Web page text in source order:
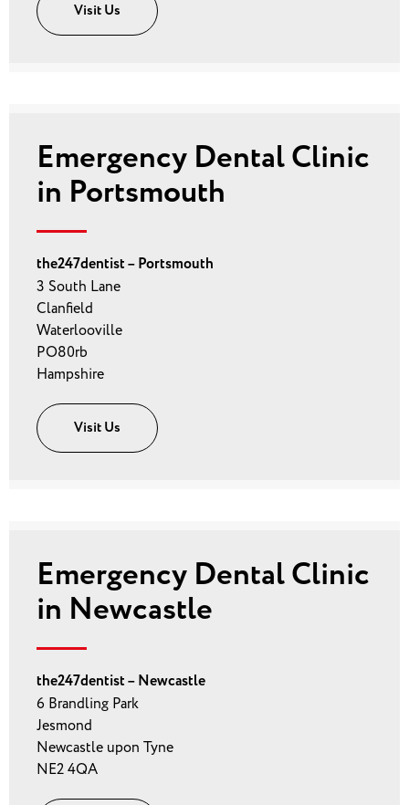
Visit Us
Emergency Dental Clinic
in Portsmouth
the247dentist – Portsmouth
3 South Lane
Clanfield
Waterlooville
PO80rb
Hampshire
Visit Us
Emergency Dental Clinic
in Newcastle
the247dentist – Newcastle
6 Brandling Park
Jesmond
Newcastle upon Tyne
NE2 4QA